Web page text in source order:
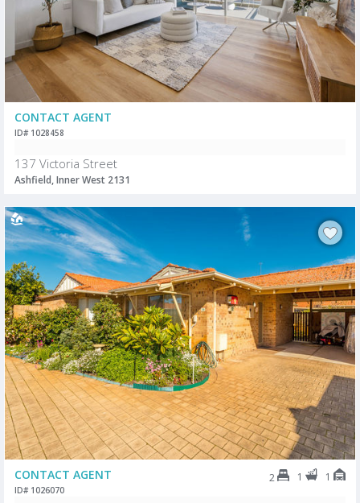
CONTACT AGENT
ID# 1028458
137 Victoria Street
Ashfield, Inner West 2131
CONTACT AGENT 2 1 1
ID# 1026070